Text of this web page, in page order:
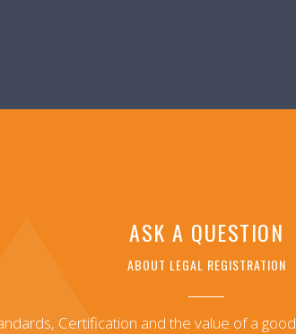
ASK A QUESTION
ABOUT LEGAL REGISTRATION
Certification and the value of a